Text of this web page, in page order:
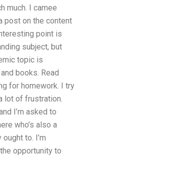
much. I camee
post on the content
point is
subject, but
topic is
books. Read
for homework. I try
lot of frustration.
I’m asked to
who’s also a
to. I’m
opportunity to